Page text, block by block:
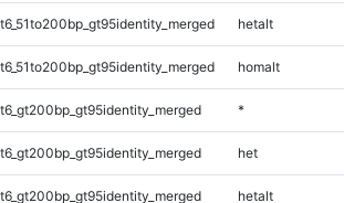
hetalt
homalt
*
het
hetalt